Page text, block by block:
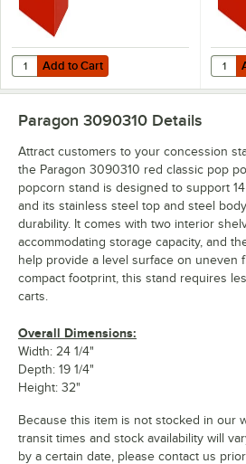
Add to Cart
Quantity for Paragon 3100310 Red
Add to Cart Add
Paragon 3090310 Details
Attract customers to your concession
the Paragon 3090310 red classic pop
popcorn stand is designed to support
and its stainless steel top and steel
durability. It comes with two interior
accommodating storage capacity, and
help provide a level surface on uneven
compact footprint, this stand requires
carts.
Overall Dimensions:
Width: 24 1/4"
Depth: 19 1/4"
Height: 32"
Because this item is not stocked in our
transit times and stock availability will
by a certain date, please contact us